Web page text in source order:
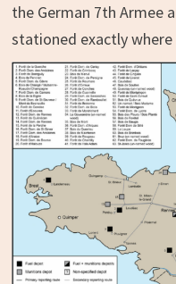
the German 7th Armee
stationed exactly